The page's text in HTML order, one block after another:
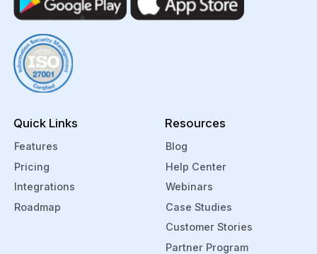
Quick Links
Features
Pricing
Integrations
Roadmap
Resources
Blog
Help Center
Webinars
Case Studies
Customer Stories
Partner Program